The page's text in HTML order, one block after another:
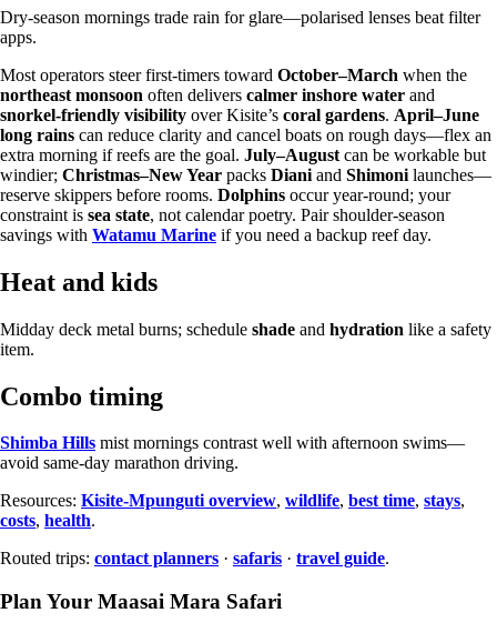
Dry-season mornings trade rain for glare—polarised lenses beat filter
apps.
Most operators steer first-timers toward October–March when the
northeast monsoon often delivers calmer inshore water and
snorkel-friendly visibility over Kisite’s coral gardens. April–June
long rains can reduce clarity and cancel boats on rough days—flex an
extra morning if reefs are the goal. July–August can be workable but
windier; Christmas–New Year packs Diani and Shimoni launches—
reserve skippers before rooms. Dolphins occur year-round; your
constraint is sea state, not calendar poetry. Pair shoulder-season
savings with Watamu Marine if you need a backup reef day.
Heat and kids
Midday deck metal burns; schedule shade and hydration like a safety
item.
Combo timing
Shimba Hills mist mornings contrast well with afternoon swims—
avoid same-day marathon driving.
Resources: Kisite-Mpunguti overview, wildlife, best time, stays,
costs, health.
Routed trips: contact planners · safaris · travel guide.
Plan Your Maasai Mara Safari